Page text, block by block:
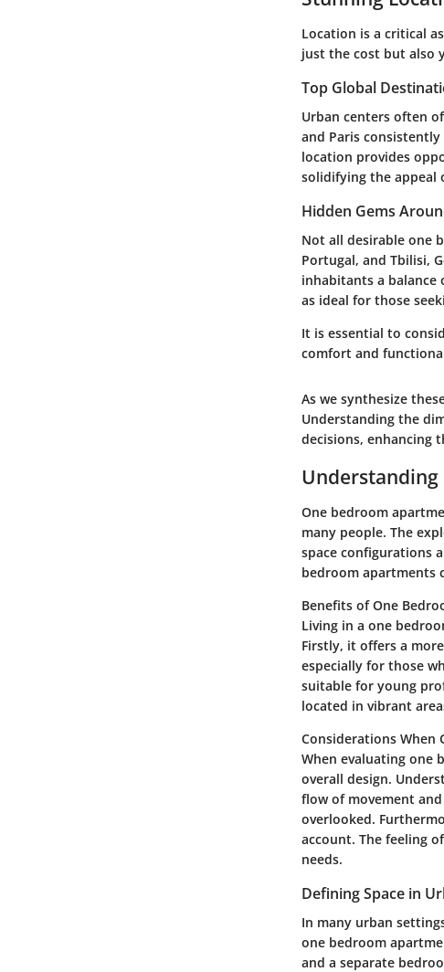
Location is a critical
just the cost but also
Top Global
Urban centers often
and Paris
location provides
solidifying the appeal
Hidden Gems
Not all desirable one
Portugal, and Tbilisi,
inhabitants a balance
as ideal for those
It is essential to
comfort and
As we synthesize
Understanding the
decisions, enhancing
One bedroom
many people. The
space configurations
bedroom apartments
Benefits of One
Living in a one
Firstly, it offers a
especially for those
suitable for young
located in vibrant
Considerations When
When evaluating one
overall design.
flow of movement
overlooked.
account. The feeling
needs.
Defining Space in
In many urban
one bedroom
and a separate